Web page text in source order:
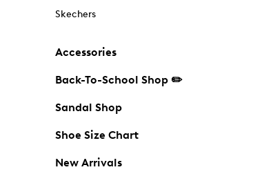
Skechers
Accessories
Back-To-School Shop ✏️
Sandal Shop
Shoe Size Chart
New Arrivals